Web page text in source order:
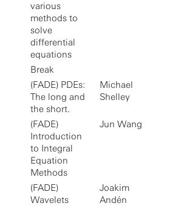
various
methods to
solve
differential
equations
Break
(FADE) PDEs:
The long and
the short.
Michael
Shelley
(FADE)
Introduction
to Integral
Equation
Methods
Jun Wang
(FADE)
Wavelets
Joakim
Andén